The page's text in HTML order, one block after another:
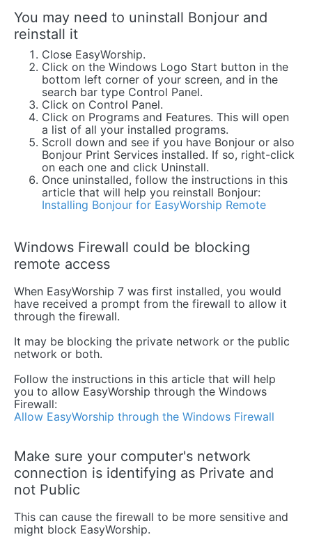
You may need to uninstall Bonjour and
reinstall it
Close EasyWorship.
Click on the Windows Logo Start button in the
bottom left corner of your screen, and in the
search bar type Control Panel.
Click on Control Panel.
Click on Programs and Features. This will open
a list of all your installed programs.
Scroll down and see if you have Bonjour or also
Bonjour Print Services installed. If so, right-click
on each one and click Uninstall.
Once uninstalled, follow the instructions in this
article that will help you reinstall Bonjour:
Installing Bonjour for EasyWorship Remote
Windows Firewall could be blocking
remote access
When EasyWorship 7 was first installed, you would
have received a prompt from the firewall to allow it
through the firewall.
It may be blocking the private network or the public
network or both.
Follow the instructions in this article that will help
you to allow EasyWorship through the Windows
Firewall:
Allow EasyWorship through the Windows Firewall
Make sure your computer's network
connection is identifying as Private and
not Public
This can cause the firewall to be more sensitive and
might block EasyWorship.